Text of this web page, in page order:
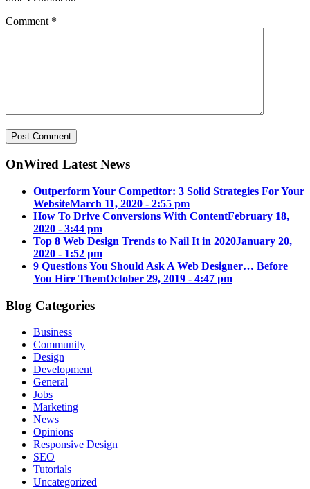
Comment *
OnWired Latest News
Outperform Your Competitor: 3 Solid Strategies For Your
WebsiteMarch 11, 2020 - 2:55 pm
How To Drive Conversions With ContentFebruary 18,
2020 - 3:44 pm
Top 8 Web Design Trends to Nail It in 2020January 20,
2020 - 1:52 pm
9 Questions You Should Ask A Web Designer… Before
You Hire ThemOctober 29, 2019 - 4:47 pm
Blog Categories
Business
Community
Design
Development
General
Jobs
Marketing
News
Opinions
Responsive Design
SEO
Tutorials
Uncategorized